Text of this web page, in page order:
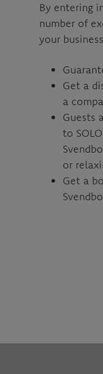
By entering
number of
your
Get a
a
Guests
to
or
Get a